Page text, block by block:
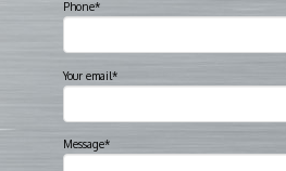
Phone*
Your email*
Message*